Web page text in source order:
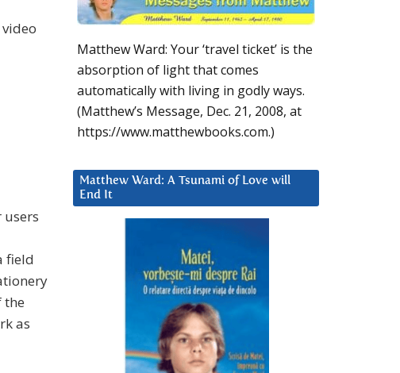
users
field
the
as
Matthew Ward: Your ‘travel ticket’ is the
absorption of light that comes
automatically with living in godly ways.
(Matthew’s Message, Dec. 21, 2008, at
https://www.matthewbooks.com.)
Matthew Ward: A Tsunami of Love will
End It